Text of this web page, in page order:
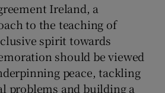
Show Podcasts sub sections
Ireland, a
to the teaching of
spirit towards
should be viewed
peace, tackling
problems and building a